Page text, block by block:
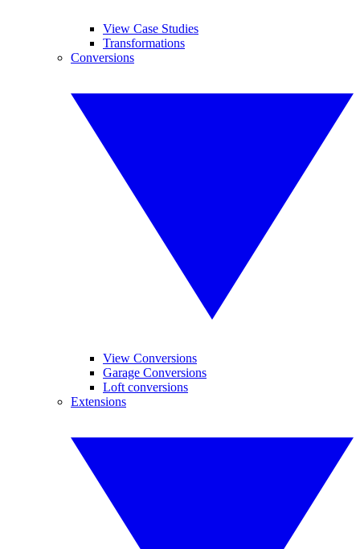
View Case Studies
Transformations
Conversions
View Conversions
Garage Conversions
Loft conversions
Extensions